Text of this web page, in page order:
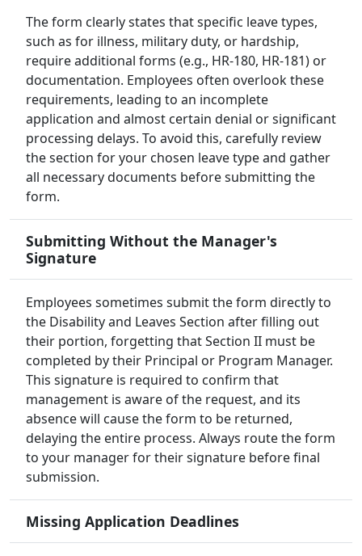
The form clearly states that specific leave types,
such as for illness, military duty, or hardship,
require additional forms (e.g., HR-180, HR-181) or
documentation. Employees often overlook these
requirements, leading to an incomplete
application and almost certain denial or significant
processing delays. To avoid this, carefully review
the section for your chosen leave type and gather
all necessary documents before submitting the
form.
Submitting Without the Manager's
Signature
Employees sometimes submit the form directly to
the Disability and Leaves Section after filling out
their portion, forgetting that Section II must be
completed by their Principal or Program Manager.
This signature is required to confirm that
management is aware of the request, and its
absence will cause the form to be returned,
delaying the entire process. Always route the form
to your manager for their signature before final
submission.
Missing Application Deadlines